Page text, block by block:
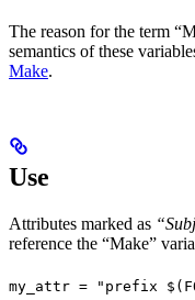
The reason for the term
semantics of these
Make.
Use
Attributes marked as
reference the “Make”
my_attr = "prefix